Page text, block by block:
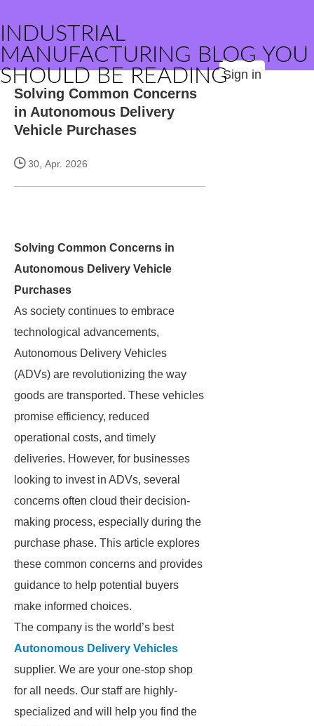
INDUSTRIAL
MANUFACTURING BLOG YOU
SHOULD BE READINGSign in
Solving Common Concerns
in Autonomous Delivery
Vehicle Purchases
30, Apr. 2026
Solving Common Concerns in
Autonomous Delivery Vehicle
Purchases
As society continues to embrace
technological advancements,
Autonomous Delivery Vehicles
(ADVs) are revolutionizing the way
goods are transported. These vehicles
promise efficiency, reduced
operational costs, and timely
deliveries. However, for businesses
looking to invest in ADVs, several
concerns often cloud their decision-
making process, especially during the
purchase phase. This article explores
these common concerns and provides
guidance to help potential buyers
make informed choices.
The company is the world’s best
Autonomous Delivery Vehicles
supplier. We are your one-stop shop
for all needs. Our staff are highly-
specialized and will help you find the